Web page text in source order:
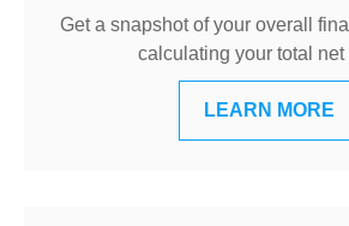
Get a snapshot of your overall
calculating your total net
LEARN MORE